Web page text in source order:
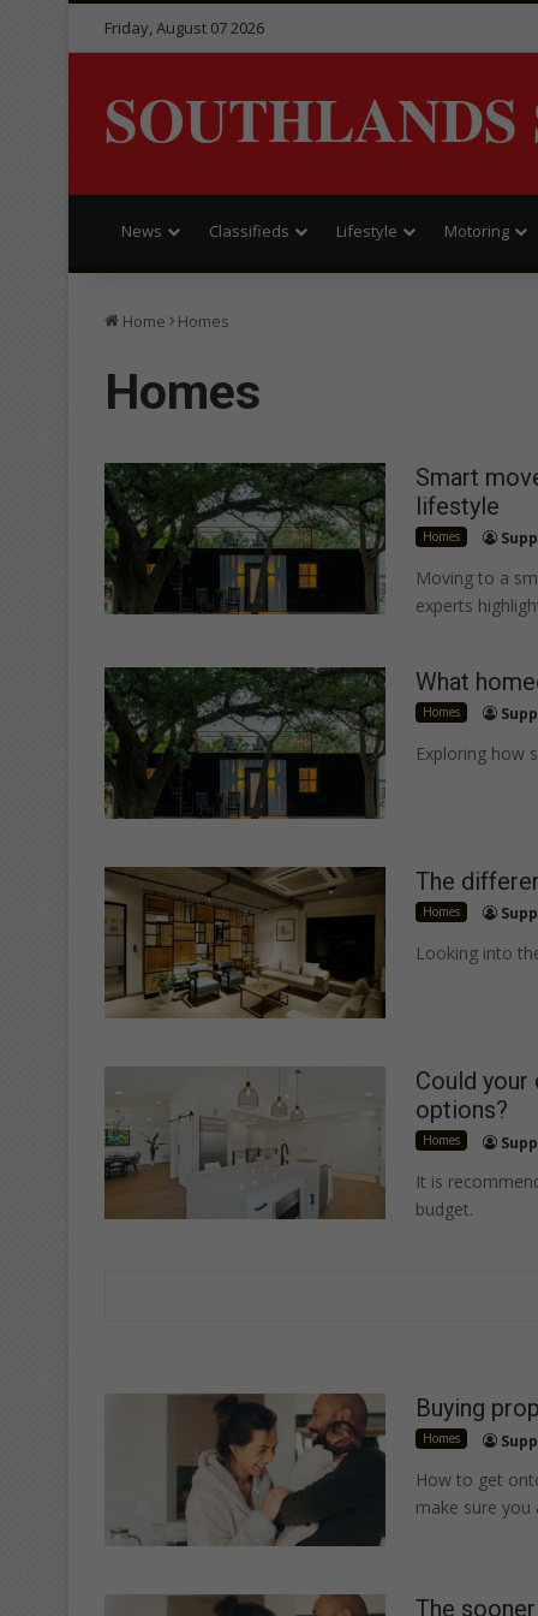
Friday, August 07 2026
SOUTHLANDS
News Classifieds Lifestyle Motoring
Home Homes
Homes
Smart
lifestyle
Homes
Moving to a
experts
What
Homes
Exploring how
The
Homes
Looking into
Could
options?
Homes
It is
budget.
Buying
Homes
How to get
make sure you
The